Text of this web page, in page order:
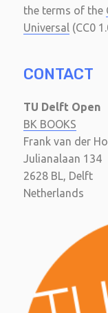
the terms of the
Universal(CC0
CONTACT
TU Delft Open
BK BOOKS
Frank van der
Julianalaan 134
2628 BL, Delft
Netherlands